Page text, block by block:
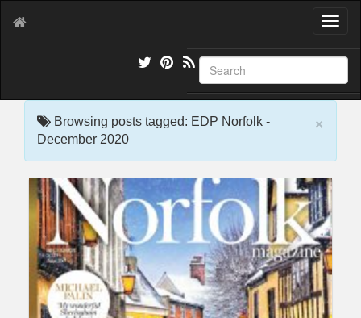
T
g
l
e
g
t
i
o
n
×
Browsing posts tagged: EDP Norfolk -
December 2020